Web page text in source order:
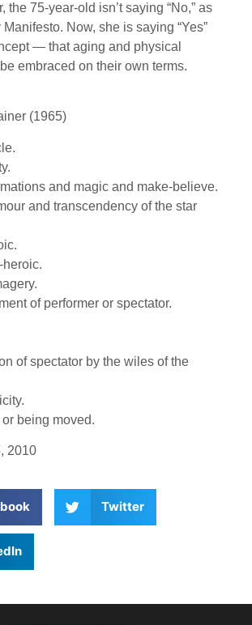
the 75-year-old isn’t saying “No,” as
Now, she is saying “Yes”
— that aging and physical
embraced on their own terms.
(1965)
and magic and make-believe.
and transcendency of the star
heroic.
of performer or spectator.
of spectator by the wiles of the
being moved.
2010
Twitter